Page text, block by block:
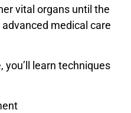
vital organs until the
medical care
you’ll learn techniques